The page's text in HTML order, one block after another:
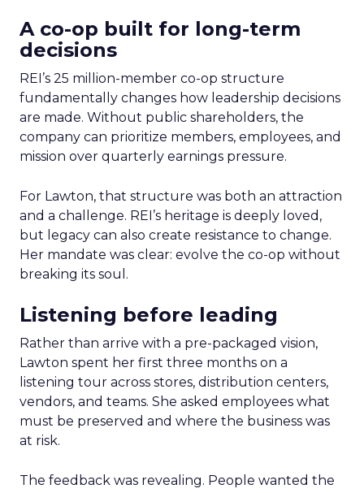
A co-op built for long-term
decisions
REI’s 25 million-member co-op structure
fundamentally changes how leadership decisions
are made. Without public shareholders, the
company can prioritize members, employees, and
mission over quarterly earnings pressure.
For Lawton, that structure was both an attraction
and a challenge. REI’s heritage is deeply loved,
but legacy can also create resistance to change.
Her mandate was clear: evolve the co-op without
breaking its soul.
Listening before leading
Rather than arrive with a pre-packaged vision,
Lawton spent her first three months on a
listening tour across stores, distribution centers,
vendors, and teams. She asked employees what
must be preserved and where the business was
at risk.
The feedback was revealing. People wanted the